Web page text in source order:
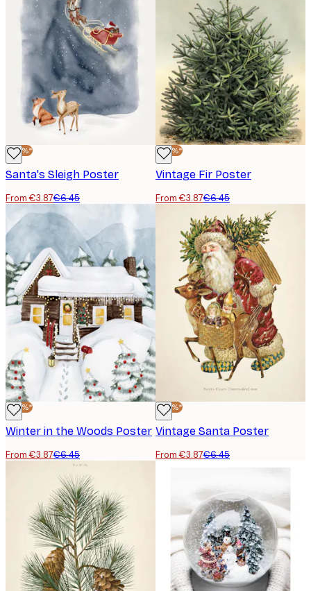
-40%*
Santa's Sleigh Poster
From €3.87€6.45
-40%*
Vintage Fir Poster
From €3.87€6.45
-40%*
Winter in the Woods Poster
From €3.87€6.45
-40%*
Vintage Santa Poster
From €3.87€6.45